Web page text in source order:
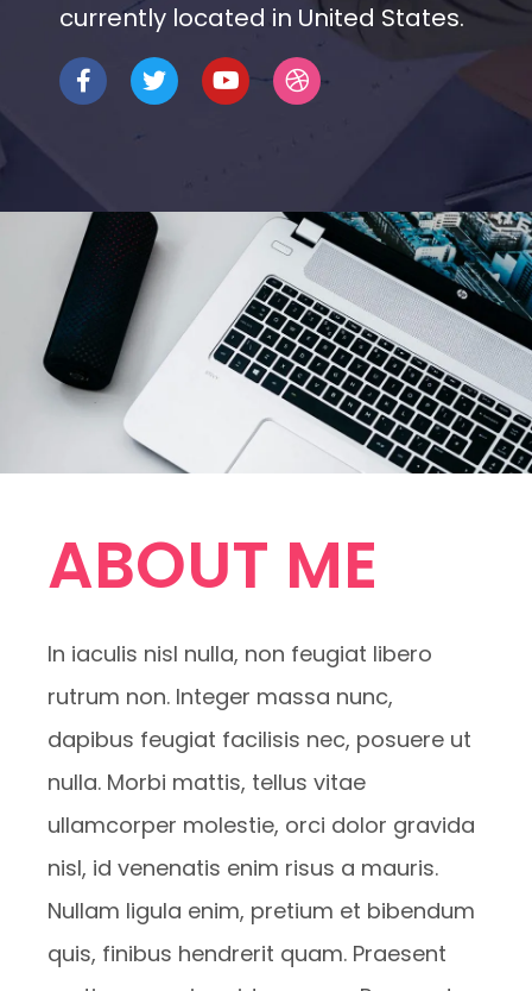
currently located in United States.
ABOUT ME
In iaculis nisl nulla, non feugiat libero
rutrum non. Integer massa nunc,
dapibus feugiat facilisis nec, posuere ut
nulla. Morbi mattis, tellus vitae
ullamcorper molestie, orci dolor gravida
nisl, id venenatis enim risus a mauris.
Nullam ligula enim, pretium et bibendum
quis, finibus hendrerit quam. Praesent